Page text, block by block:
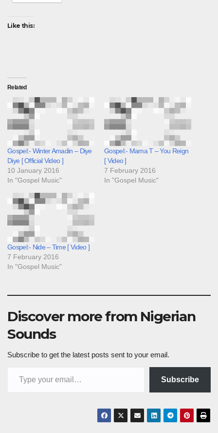
Like this:
Related
Gospel:- Winter Amadin – Diye
Diye [ Official Video ]
10 January 2016
In "Gospel Music"
Gospel:- Mama T – You Reign
[ Video ]
7 February 2016
In "Gospel Music"
Gospel:- Nide – Time [ Video ]
7 February 2016
In "Gospel Music"
Discover more from Nigerian
Sounds
Subscribe to get the latest posts sent to your email.
Subscribe